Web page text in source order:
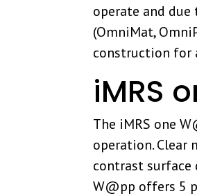
operate and
(OmniMat,
construction for
iMRS
The iMRS one
operation. Clear
contrast
W@pp offers 5